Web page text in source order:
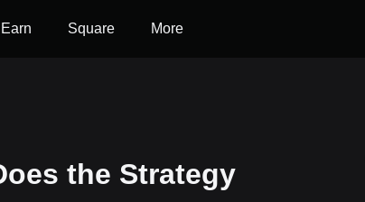
Earn Square More
the Strategy